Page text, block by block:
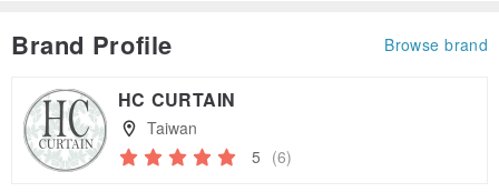
Brand Profile Browse brand
HC CURTAIN
Taiwan
5 (6)